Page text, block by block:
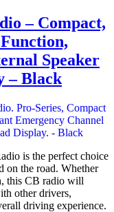
– Compact,
Speaker
– Black
is the perfect choice
on the road. Whether
this CB radio will
other drivers,
driving experience.